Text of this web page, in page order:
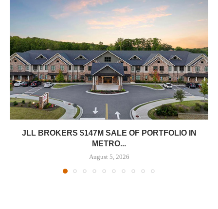
JLL BROKERS $147M SALE OF PORTFOLIO IN
METRO...
August 5, 2026